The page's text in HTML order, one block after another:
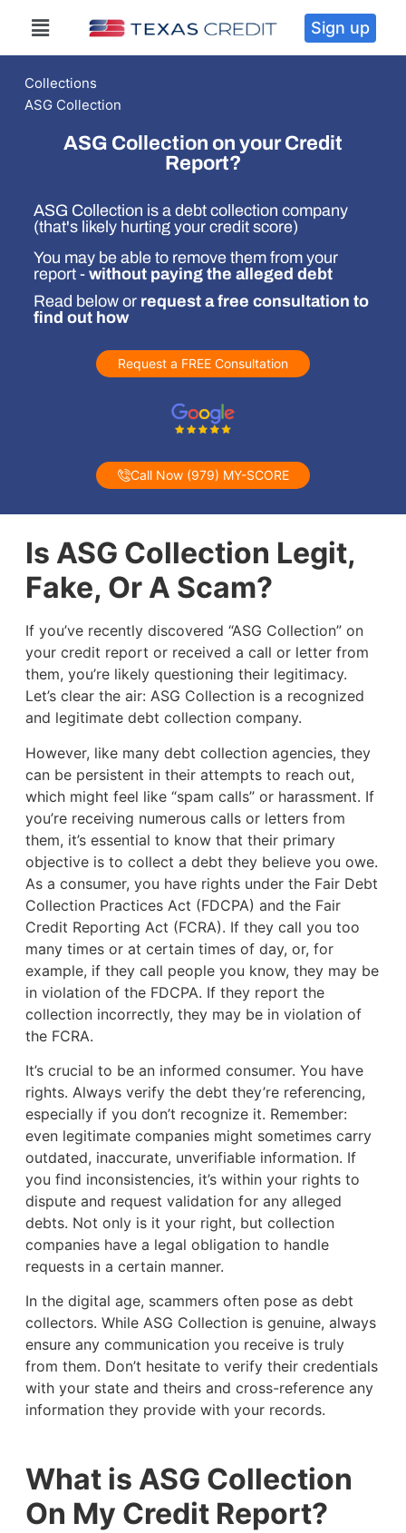
Sign up
Collections
ASG Collection
ASG Collection on your Credit
Report?
ASG Collection is a debt collection company
(that's likely hurting your credit score)
You may be able to remove them from your
report - without paying the alleged debt
Read below or request a free consultation to
find out how
Request a FREE Consultation
Call Now (979) MY-SCORE
Is ASG Collection Legit,
Fake, Or A Scam?
If you’ve recently discovered “ASG Collection” on
your credit report or received a call or letter from
them, you’re likely questioning their legitimacy.
Let’s clear the air: ASG Collection is a recognized
and legitimate debt collection company.
However, like many debt collection agencies, they
can be persistent in their attempts to reach out,
which might feel like “spam calls” or harassment. If
you’re receiving numerous calls or letters from
them, it’s essential to know that their primary
objective is to collect a debt they believe you owe.
As a consumer, you have rights under the Fair Debt
Collection Practices Act (FDCPA) and the Fair
Credit Reporting Act (FCRA). If they call you too
many times or at certain times of day, or, for
example, if they call people you know, they may be
in violation of the FDCPA. If they report the
collection incorrectly, they may be in violation of
the FCRA.
It’s crucial to be an informed consumer. You have
rights. Always verify the debt they’re referencing,
especially if you don’t recognize it. Remember:
even legitimate companies might sometimes carry
outdated, inaccurate, unverifiable information. If
you find inconsistencies, it’s within your rights to
dispute and request validation for any alleged
debts. Not only is it your right, but collection
companies have a legal obligation to handle
requests in a certain manner.
In the digital age, scammers often pose as debt
collectors. While ASG Collection is genuine, always
ensure any communication you receive is truly
from them. Don’t hesitate to verify their credentials
with your state and theirs and cross-reference any
information they provide with your records.
What is ASG Collection
On My Credit Report?